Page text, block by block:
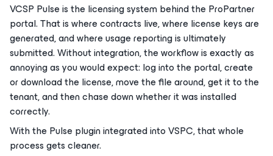
VCSP Pulse is the licensing system behind the ProPartner
portal. That is where contracts live, where license keys are
generated, and where usage reporting is ultimately
submitted. Without integration, the workflow is exactly as
annoying as you would expect: log into the portal, create
or download the license, move the file around, get it to the
tenant, and then chase down whether it was installed
correctly.
With the Pulse plugin integrated into VSPC, that whole
process gets cleaner.